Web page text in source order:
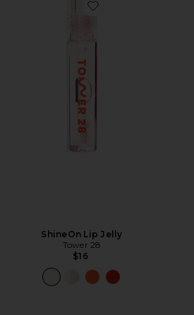
Favorite ShineOn Lip Jelly
ShineOn Lip Jelly
Tower 28
$16